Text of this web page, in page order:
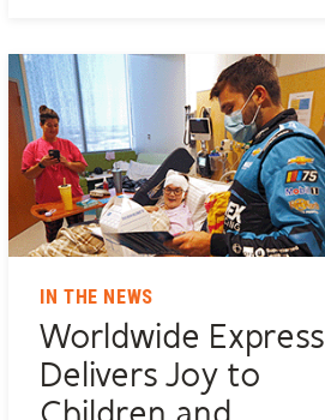
IN THE NEWS
Worldwide Express
Delivers Joy to